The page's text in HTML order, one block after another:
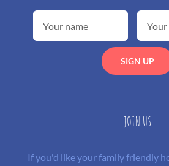
JOIN US
If you'd like your family friendly